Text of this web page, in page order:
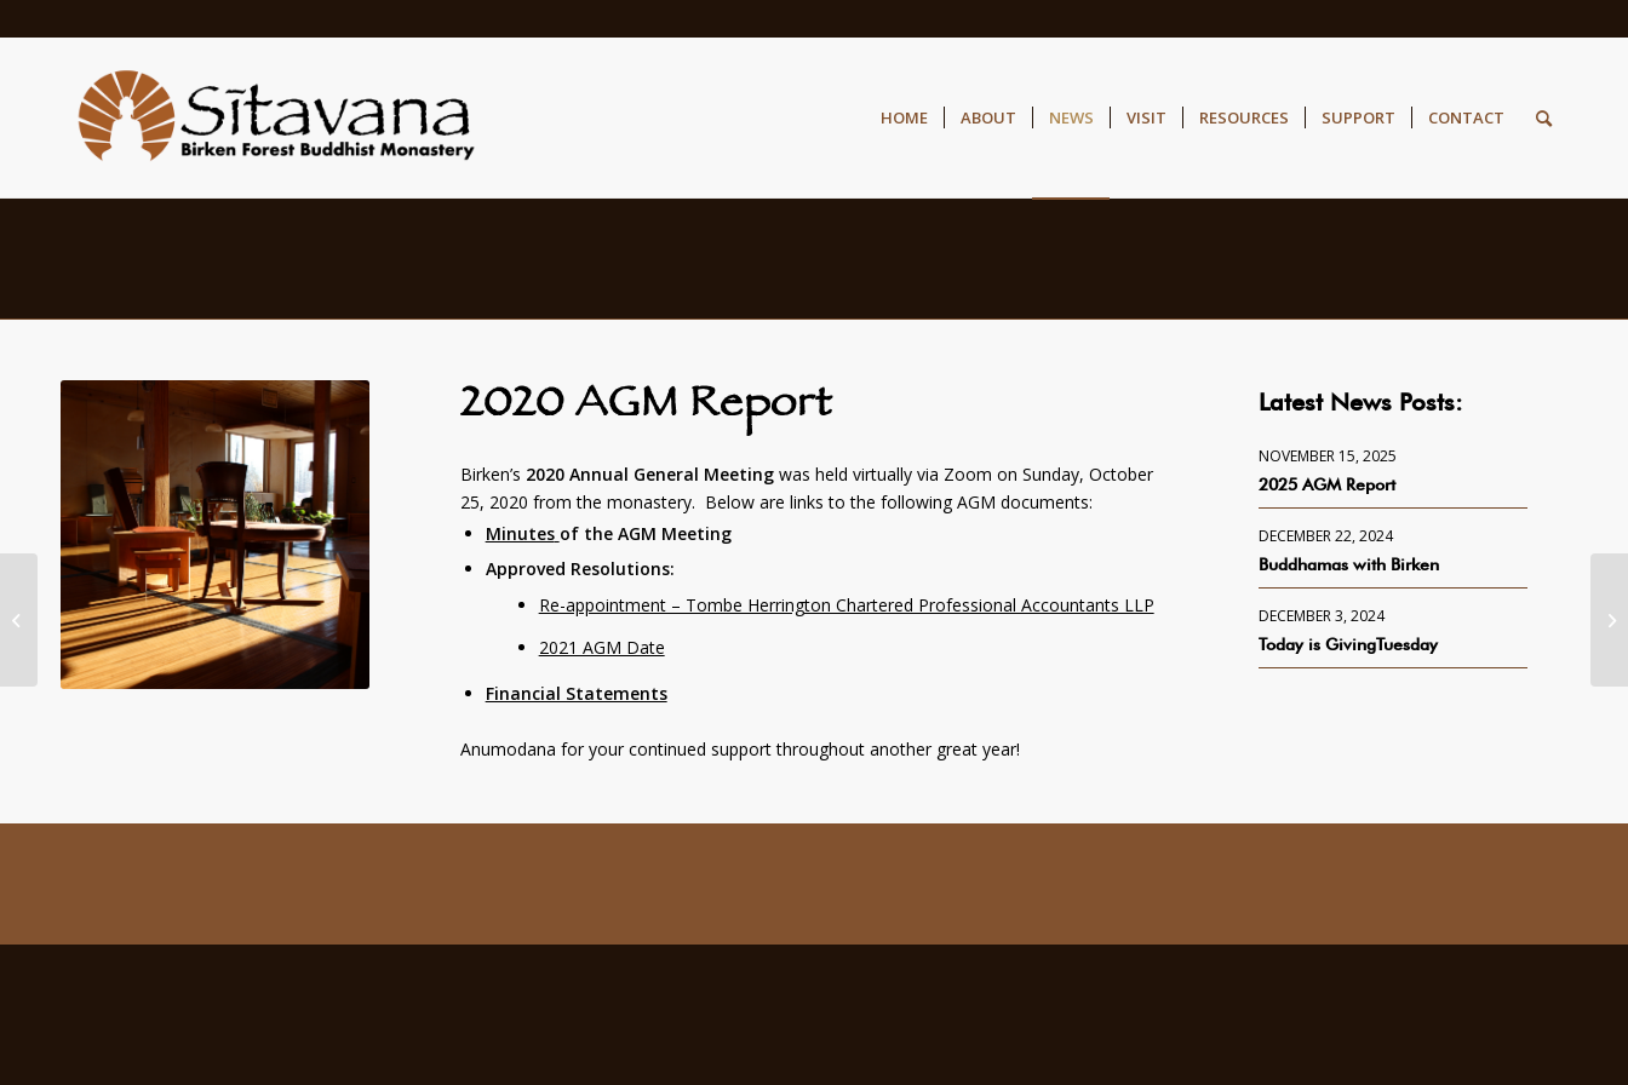
HOME ABOUT NEWS VISIT RESOURCES SUPPORT CONTACT
2020 AGM Report
Birken’s 2020 Annual General Meeting was held virtually via Zoom on Sunday, October
25, 2020 from the monastery. Below are links to the following AGM documents:
Minutes of the AGM Meeting
Approved Resolutions:
Re-appointment – Tombe Herrington Chartered Professional Accountants LLP
2021 AGM Date
Financial Statements
Anumodana for your continued support throughout another great year!
Latest News Posts:
NOVEMBER 15, 2025
2025 AGM Report
DECEMBER 22, 2024
Buddhamas with Birken
DECEMBER 3, 2024
Today is GivingTuesday
NOTICE: Birken’s 2020
Virtual AGM